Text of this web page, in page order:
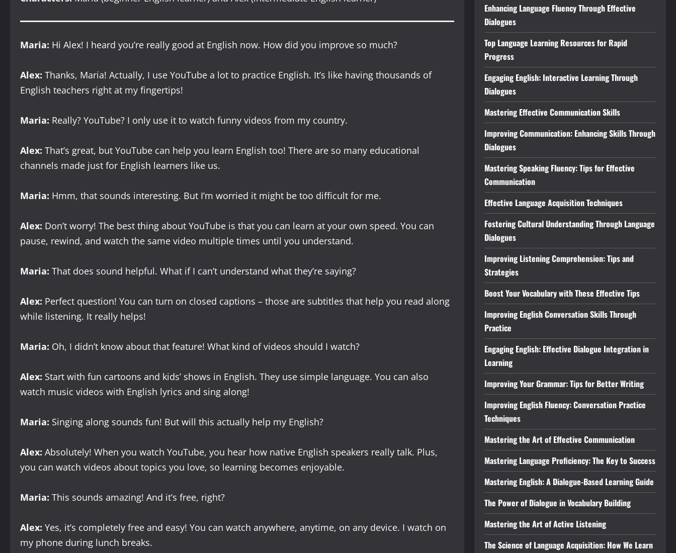
Maria: Hi Alex! I heard you’re really good at English now. How did you improve so much?
Alex: Thanks, Maria! Actually, I use YouTube a lot to practice English. It’s like having thousands of
English teachers right at my fingertips!
Maria: Really? YouTube? I only use it to watch funny videos from my country.
Alex: That’s great, but YouTube can help you learn English too! There are so many educational
channels made just for English learners like us.
Maria: Hmm, that sounds interesting. But I’m worried it might be too difficult for me.
Alex: Don’t worry! The best thing about YouTube is that you can learn at your own speed. You can
pause, rewind, and watch the same video multiple times until you understand.
Maria: That does sound helpful. What if I can’t understand what they’re saying?
Alex: Perfect question! You can turn on closed captions – those are subtitles that help you read along
while listening. It really helps!
Maria: Oh, I didn’t know about that feature! What kind of videos should I watch?
Alex: Start with fun cartoons and kids’ shows in English. They use simple language. You can also
watch music videos with English lyrics and sing along!
Maria: Singing along sounds fun! But will this actually help my English?
Alex: Absolutely! When you watch YouTube, you hear how native English speakers really talk. Plus,
you can watch videos about topics you love, so learning becomes enjoyable.
Maria: This sounds amazing! And it’s free, right?
Alex: Yes, it’s completely free and easy! You can watch anywhere, anytime, on any device. I watch on
my phone during lunch breaks.
Enhancing Language Fluency Through Effective
Dialogues
Top Language Learning Resources for Rapid
Progress
Engaging English: Interactive Learning Through
Dialogues
Mastering Effective Communication Skills
Improving Communication: Enhancing Skills Through
Dialogues
Mastering Speaking Fluency: Tips for Effective
Communication
Effective Language Acquisition Techniques
Fostering Cultural Understanding Through Language
Dialogues
Improving Listening Comprehension: Tips and
Strategies
Boost Your Vocabulary with These Effective Tips
Improving English Conversation Skills Through
Practice
Engaging English: Effective Dialogue Integration in
Learning
Improving Your Grammar: Tips for Better Writing
Improving English Fluency: Conversation Practice
Techniques
Mastering the Art of Effective Communication
Mastering Language Proficiency: The Key to Success
Mastering English: A Dialogue-Based Learning Guide
The Power of Dialogue in Vocabulary Building
Mastering the Art of Active Listening
The Science of Language Acquisition: How We Learn